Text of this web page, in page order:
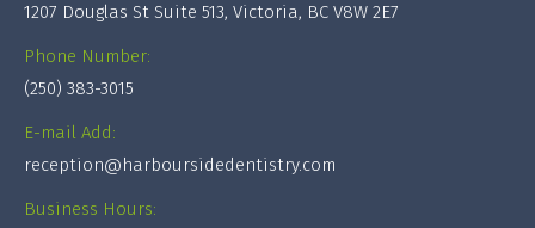
1207 Douglas St Suite 513, Victoria, BC V8W 2E7
Phone Number:
(250) 383-3015
E-mail Add:
reception@harboursidedentistry.com
Business Hours: